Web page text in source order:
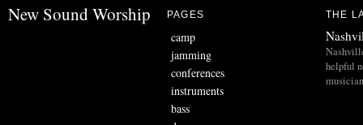
New Sound Worship PAGES
camp
jamming
conferences
instruments
bass
THE
helpful